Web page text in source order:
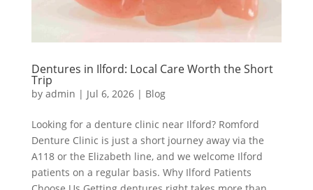
Dentures in Ilford: Local Care Worth the Short
Trip
by admin | Jul 6, 2026| Blog
Looking for a denture clinic near Ilford? Romford
Denture Clinic is just a short journey away via the
A118 or the Elizabeth line, and we welcome Ilford
patients on a regular basis. Why Ilford Patients